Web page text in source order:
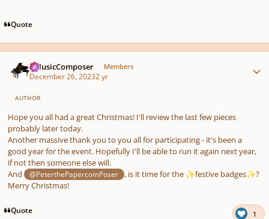
Quote
aMusicComposer Members
December 26, 20232 yr
AUTHOR
Hope you all had a great Christmas! I'll review the last few pieces
probably later today.
Another massive thank you to you all for participating - it's been a
good year for the event. Hopefully I'll be able to run it again next year,
if not then someone else will.
And
@PeterthePapercomPoser , is it time for the ✨festive badges✨?
Merry Christmas!
Quote 1